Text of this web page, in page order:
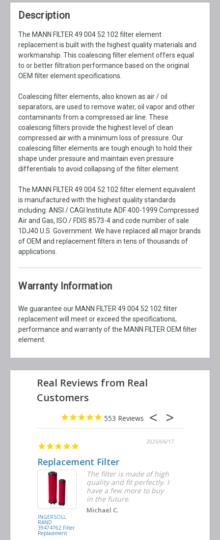
Description
The MANN FILTER 49 004 52 102 filter element
replacement is built with the highest quality materials and
workmanship. This coalescing filter element offers equal
to or better filtration performance based on the original
OEM filter element specifications.
Coalescing filter elements, also known as air / oil
separators, are used to remove water, oil vapor and other
contaminants from a compressed air line. These
coalescing filters provide the highest level of clean
compressed air with a minimum loss of pressure. Our
coalescing filter elements are tough enough to hold their
shape under pressure and maintain even pressure
differentials to avoid collapsing of the filter element.
The MANN FILTER 49 004 52 102 filter element equivalent
is manufactured with the highest quality standards
including: ANSI / CAGI Institute ADF 400-1999 Compressed
Air and Gas, ISO / FDIS 8573-4 and code number of sale
1DJ40 U.S. Government. We have replaced all major brands
of OEM and replacement filters in tens of thousands of
applications.
Warranty Information
We guarantee our MANN FILTER 49 004 52 102 filter
replacement will meet or exceed the specifications,
performance and warranty of the MANN FILTER OEM filter
element.
553
2026/06/17
Replacement Filter
INGERSOLL
RAND
39474762 Filter
Replacement
The filter is made of high
quality and fit perfectly. I
have a few more to buy
in the future.
Michael C.